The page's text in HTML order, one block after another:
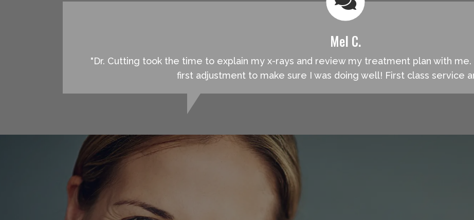
Mel C.
"Dr. Cutting took the time to explain my x-rays and review my treatment plan with
first adjustment to make sure I was doing well! First class service